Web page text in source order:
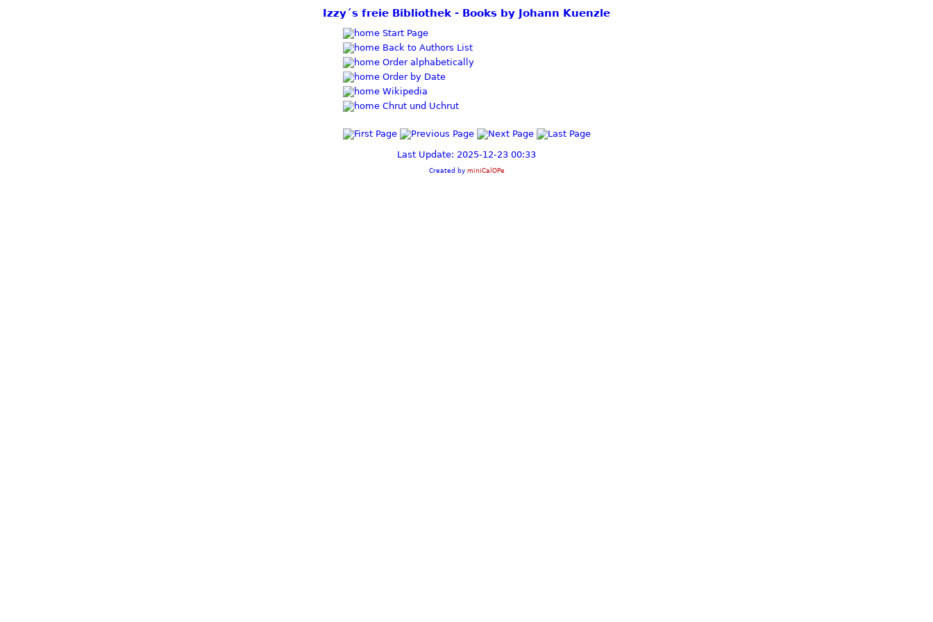
Izzy´s freie Bibliothek - Books by Johann Kuenzle
Start Page
Back to Authors List
Order alphabetically
Order by Date
Wikipedia
Chrut und Uchrut
Last Update: 2025-12-23 00:33
Created by miniCalOPe